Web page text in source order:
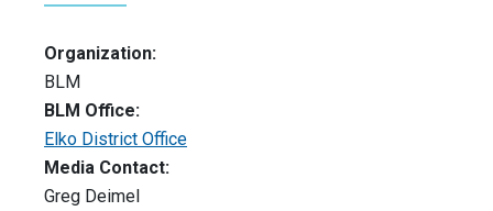
Organization:
BLM
BLM Office:
Elko District Office
Media Contact:
Greg Deimel